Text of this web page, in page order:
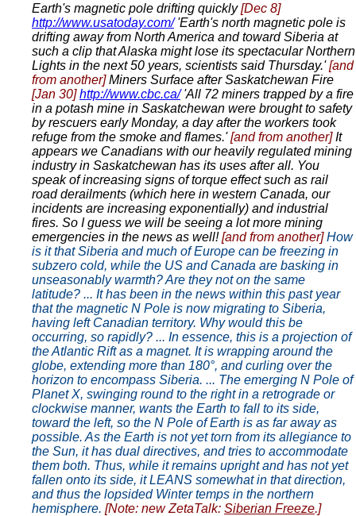
Earth's magnetic pole drifting quickly[Dec 8]
http://www.usatoday.com/'Earth's north magnetic pole is
drifting away from North America and toward Siberia at
such a clip that Alaska might lose its spectacular Northern
Lights in the next 50 years, scientists said Thursday.'[and
from another]Miners Surface after Saskatchewan Fire
[Jan 30] http://www.cbc.ca/'All 72 miners trapped by a fire
in a potash mine in Saskatchewan were brought to safety
by rescuers early Monday, a day after the workers took
refuge from the smoke and flames.'[and from another]It
appears we Canadians with our heavily regulated mining
industry in Saskatchewan has its uses after all. You
speak of increasing signs of torque effect such as rail
road derailments (which here in western Canada, our
incidents are increasing exponentially) and industrial
fires. So I guess we will be seeing a lot more mining
emergencies in the news as well![and from another]How
is it that Siberia and much of Europe can be freezing in
subzero cold, while the US and Canada are basking in
unseasonably warmth? Are they not on the same
latitude? ... It has been in the news within this past year
that the magnetic N Pole is now migrating to Siberia,
having left Canadian territory. Why would this be
occurring, so rapidly? ... In essence, this is a projection of
the Atlantic Rift as a magnet. It is wrapping around the
globe, extending more than 180°, and curling over the
horizon to encompass Siberia. ... The emerging N Pole of
Planet X, swinging round to the right in a retrograde or
clockwise manner, wants the Earth to fall to its side,
toward the left, so the N Pole of Earth is as far away as
possible. As the Earth is not yet torn from its allegiance to
the Sun, it has dual directives, and tries to accommodate
them both. Thus, while it remains upright and has not yet
fallen onto its side, it LEANS somewhat in that direction,
and thus the lopsided Winter temps in the northern
hemisphere. [Note: new ZetaTalk: Siberian Freeze.]